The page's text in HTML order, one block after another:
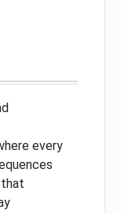
every